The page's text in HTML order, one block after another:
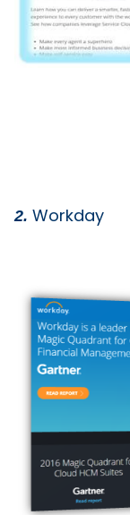
2. Workday